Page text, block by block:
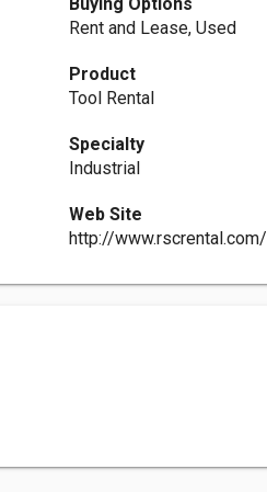
Rent and Lease, Used
Product
Tool Rental
Specialty
Industrial
Web Site
http://www.rscrental.com/